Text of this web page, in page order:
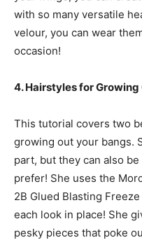
with so many versatile
velour, you can wear
occasion!
4. Hairstyles for
This tutorial covers two
growing out your bangs.
part, but they can also
prefer! She uses the
2B Glued Blasting
each look in place! She
pesky pieces that poke